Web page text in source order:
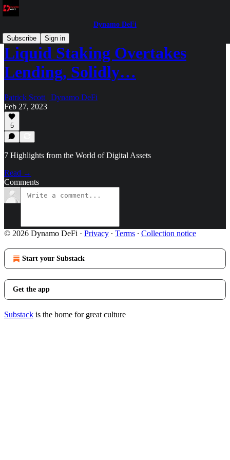
Dynamo DeFi
Subscribe
Sign in
Liquid Staking Overtakes
Lending, Solidly…
Patrick Scott | Dynamo DeFi
Feb 27, 2023
5
7 Highlights from the World of Digital Assets
Read →
Comments
© 2026 Dynamo DeFi · Privacy ∙ Terms ∙ Collection notice
Start your Substack
Get the app
Substack is the home for great culture